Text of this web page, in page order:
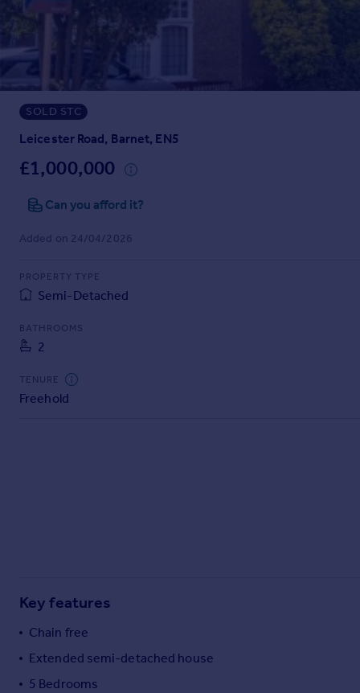
Prices
Sold house prices
Property valuation
Instant online valuation
Mortgages
Get started
Check your affordability
Remortgage Calculator
Mortgage guides
Agent
Find estate agent
Commercial
Commercial property to rent
Commercial property for sale
Overseas blog
Country guides
Overseas
All countries
SOLD STC
Leicester Road, Barnet, EN5
£1,000,000
Can you afford it?
Added on 24/04/2026
PROPERTY TYPE
Semi-Detached
BATHROOMS
2
TENURE
Freehold
Key features
Chain free
Extended semi-detached house
5 Bedrooms